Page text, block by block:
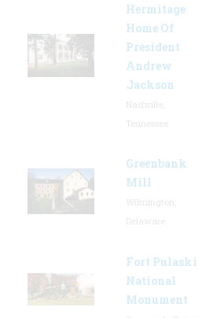
Hermitage
Home Of
President
Andrew
Jackson
Greenbank
Mill
Fort Pulaski
National
Monument